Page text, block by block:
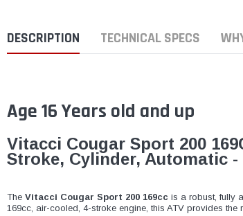
DESCRIPTION TECHNICAL SPECS
Age 16 Years old and up
Vitacci Cougar Sport 200
Stroke, Cylinder, Automatic -
The Vitacci Cougar Sport 200 169cc is a robust, fully
169cc, air-cooled, 4-stroke engine, this ATV provides